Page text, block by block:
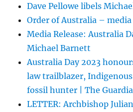
Dave Pellowe libels
Order of Australia – media
Media Release: Australia
Michael Barnett
Australia Day 2023
law trailblazer,
fossil hunter | The
LETTER: Archbishop